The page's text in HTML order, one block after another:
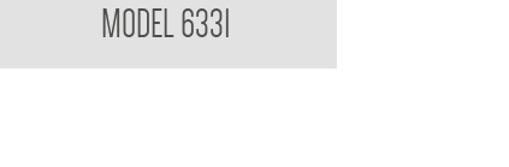
Cleanser DISCONTINUED USE 78925
MODEL 6331